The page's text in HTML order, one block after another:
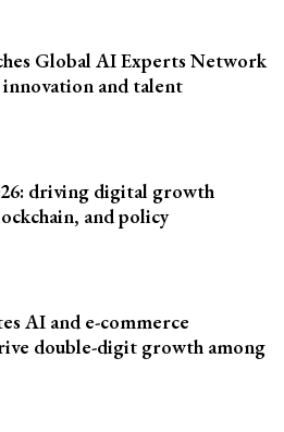
Global AI Experts Network
and talent
driving digital growth
and policy
AI and e-commerce
double-digit growth among